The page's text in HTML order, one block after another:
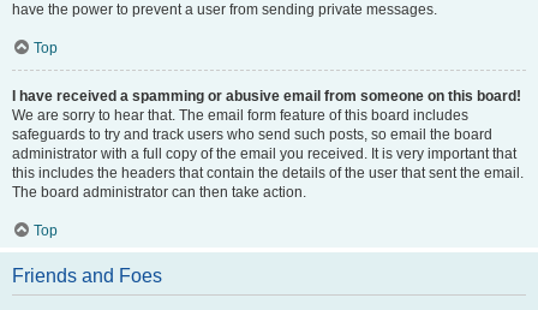
have the power to prevent a user from sending private messages.
Top
I have received a spamming or abusive email from someone on this board!
We are sorry to hear that. The email form feature of this board includes
safeguards to try and track users who send such posts, so email the board
administrator with a full copy of the email you received. It is very important that
this includes the headers that contain the details of the user that sent the email.
The board administrator can then take action.
Top
Friends and Foes